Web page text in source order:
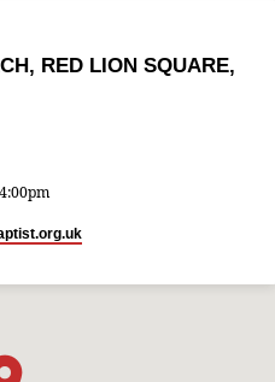
RED LION SQUARE,